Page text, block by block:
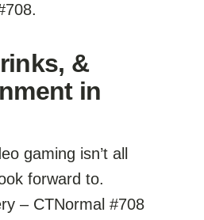
&
in
gaming isn’t all
forward to.
– CTNormal #708